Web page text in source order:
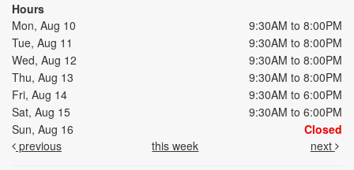
Hours
Mon, Aug 10
9:30AM to 8:00PM
Tue, Aug 11
9:30AM to 8:00PM
Wed, Aug 12
9:30AM to 8:00PM
Thu, Aug 13
9:30AM to 8:00PM
Fri, Aug 14
9:30AM to 6:00PM
Sat, Aug 15
9:30AM to 6:00PM
Sun, Aug 16
Closed
previous
this week next